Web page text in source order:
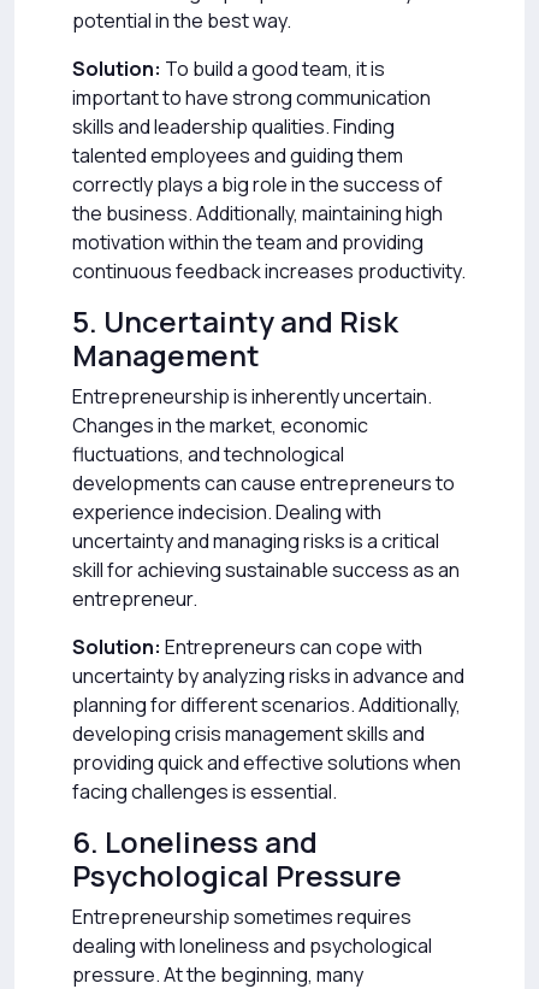
potential in the best way.
Solution: To build a good team, it is
important to have strong communication
skills and leadership qualities. Finding
talented employees and guiding them
correctly plays a big role in the success of
the business. Additionally, maintaining high
motivation within the team and providing
continuous feedback increases productivity.
5. Uncertainty and Risk
Management
Entrepreneurship is inherently uncertain.
Changes in the market, economic
fluctuations, and technological
developments can cause entrepreneurs to
experience indecision. Dealing with
uncertainty and managing risks is a critical
skill for achieving sustainable success as an
entrepreneur.
Solution: Entrepreneurs can cope with
uncertainty by analyzing risks in advance and
planning for different scenarios. Additionally,
developing crisis management skills and
providing quick and effective solutions when
facing challenges is essential.
6. Loneliness and
Psychological Pressure
Entrepreneurship sometimes requires
dealing with loneliness and psychological
pressure. At the beginning, many